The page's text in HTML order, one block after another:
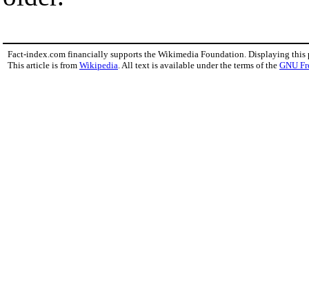
Fact-index.com financially supports the Wikimedia Foundation. Displaying this
This article is from Wikipedia. All text is available under the terms of the GNU